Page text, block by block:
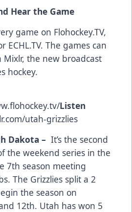
Hear the Game
game on Flohockey.TV,
ECHL.TV. The games can
Mixlr, the new broadcast
hockey.
Listen
utah-grizzlies
Dakota – It’s the second
the weekend series in the
7th season meeting
The Grizzlies split a 2
the season on
12th. Utah has won 5